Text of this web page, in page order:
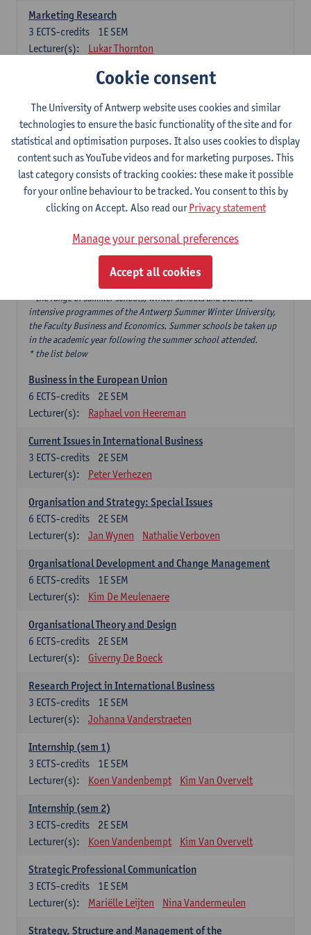
Marketing Research
1E SEM
3 ECTS-credits
Lecturer(s):
Lukar Thornton
Omnichannel and Digital Marketing
Lecturer(s):
Marie-Julie De Bruyne
Product Innovation in Marketing
1E SEM
3ECTS-credits
Lecturer(s):
Annouk Lievens
Services Marketing
2E SEM
ECTS-credits
Lecturer(s):
Major Organisation, Strategy and International Business: 18 ECTS-
* the range of summer schools, winter schools and blended
intensive programmes of the Antwerp Summer Winter University,
the Faculty Business and Economics. Summer schools be taken up
in the academic year following the summer school attended.
* the list below
Business in the European Union
2E SEM
6 ECTS-credits
Lecturer(s):
Raphael von Heereman
Current Issues in International Business
2E SEM
3 ECTS-credits
Lecturer(s):
Peter Verhezen
Organisation and Strategy: Special Issues
2E SEM
6 ECTS-credits
Lecturer(s):
Jan Wynen Nathalie Verboven
Organisational Development and Change Management
1E SEM
6 ECTS-credits
Lecturer(s):
Kim De Meulenaere
Organisational Theory and Design
2E SEM
6 ECTS-credits
Lecturer(s):
Giverny De Boeck
Research Project in International Business
1E SEM
3 ECTS-credits
Lecturer(s):
Johanna Vanderstraeten
Internship (sem 1)
1E SEM
3 ECTS-credits
Lecturer(s):
Koen Vandenbempt Kim Van Overvelt
Internship (sem 2)
2E SEM
3 ECTS-credits
Lecturer(s):
Koen Vandenbempt Kim Van Overvelt
Strategic Professional Communication
1E SEM
3 ECTS-credits
Lecturer(s):
Mariëlle Leijten Nina Vandermeulen
Strategy, Structure and Management of the
Cookie consent
The University of Antwerp website uses cookies and similar
technologies to ensure the basic functionality of the site and for
statistical and optimisation purposes. It also uses cookies to display
content such as YouTube videos and for marketing purposes. This
last category consists of tracking cookies: these make it possible
for your online behaviour to be tracked. You consent to this by
clicking on Accept. Also read ourPrivacy statement
Manage your personal preferences
Accept all cookies